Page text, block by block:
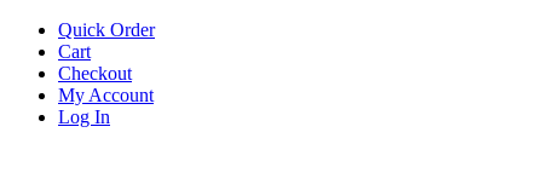
Quick Order
Cart
Checkout
My Account
Log In